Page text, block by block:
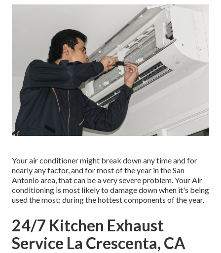
Your air conditioner might break down any time and for
nearly any factor, and for most of the year in the San
Antonio area, that can be a very severe problem. Your Air
conditioning is most likely to damage down when it's being
used the most: during the hottest components of the year.
24/7 Kitchen Exhaust
Service La Crescenta, CA